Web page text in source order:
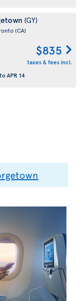
(GY)
(CA)
$835
taxes & fees incl.
toAPR 14